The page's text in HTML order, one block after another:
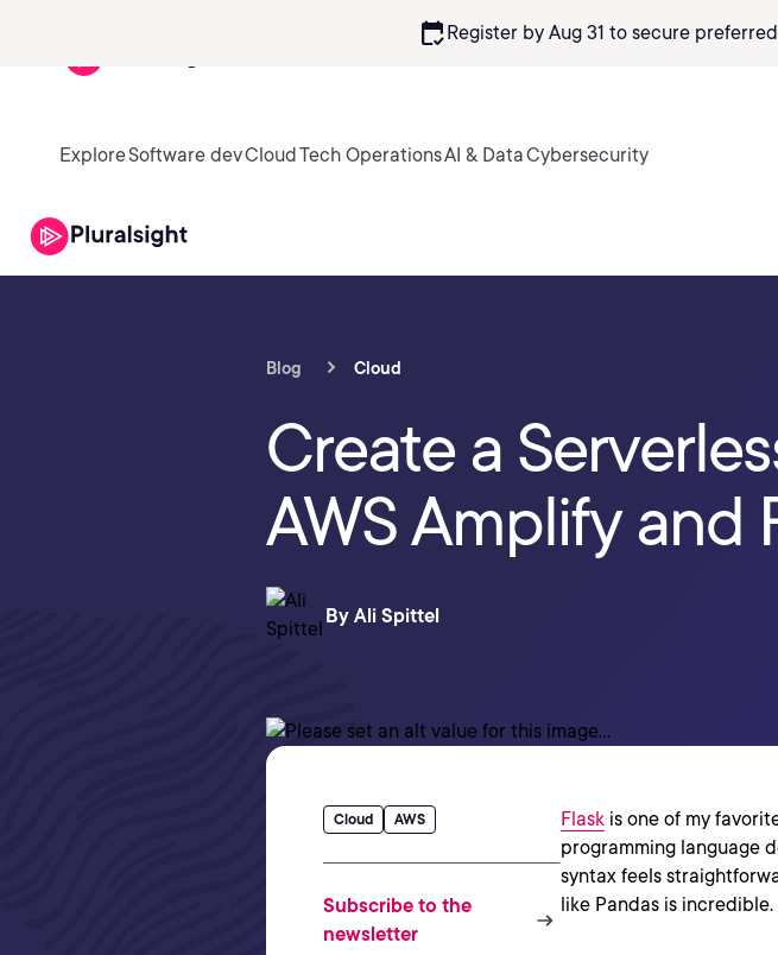
calendar_checkRegister by Aug 31 to secure preferred
ExploreSoftware devCloudTech OperationsAI & DataCybersecurity
Blog Cloud
Create a
AWS Amplify and
By Ali Spittel
Cloud AWS
Subscribe to the
newsletter
Flask is one of my
programming language
syntax feels
like Pandas is incredible.